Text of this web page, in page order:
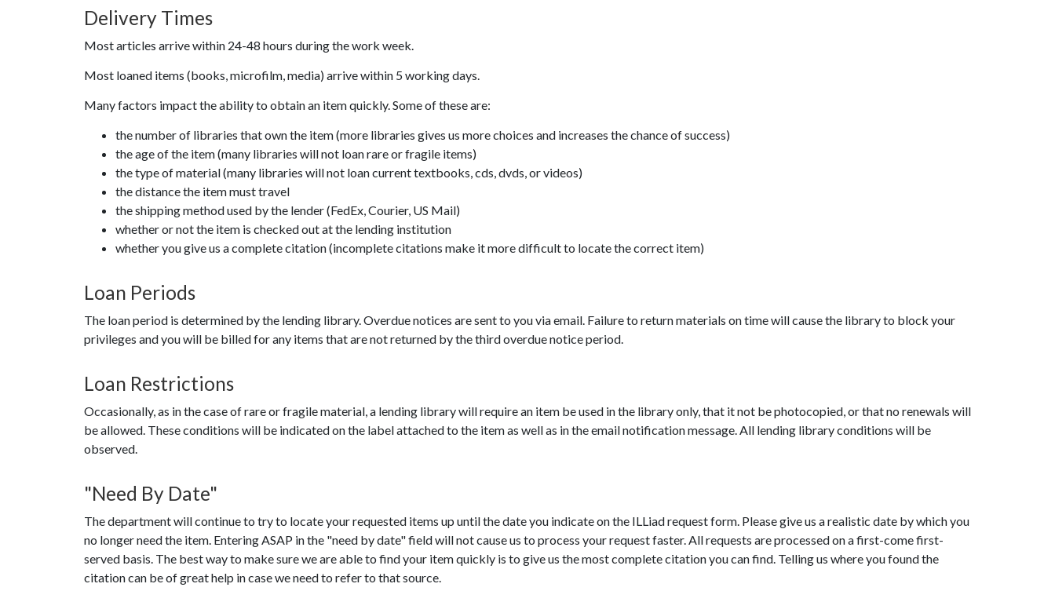
Delivery Times
Most articles arrive within 24-48 hours during the work week.
Most loaned items (books, microfilm, media) arrive within 5 working days.
Many factors impact the ability to obtain an item quickly. Some of these are:
the number of libraries that own the item (more libraries gives us more choices and increases the chance of success)
the age of the item (many libraries will not loan rare or fragile items)
the type of material (many libraries will not loan current textbooks, cds, dvds, or videos)
the distance the item must travel
the shipping method used by the lender (FedEx, Courier, US Mail)
whether or not the item is checked out at the lending institution
whether you give us a complete citation (incomplete citations make it more difficult to locate the correct item)
Loan Periods
The loan period is determined by the lending library. Overdue notices are sent to you via email. Failure to return materials on time will cause the library to block your
privileges and you will be billed for any items that are not returned by the third overdue notice period.
Loan Restrictions
Occasionally, as in the case of rare or fragile material, a lending library will require an item be used in the library only, that it not be photocopied, or that no renewals will
be allowed. These conditions will be indicated on the label attached to the item as well as in the email notification message. All lending library conditions will be
observed.
"Need By Date"
The department will continue to try to locate your requested items up until the date you indicate on the ILLiad request form. Please give us a realistic date by which you
no longer need the item. Entering ASAP in the "need by date" field will not cause us to process your request faster. All requests are processed on a first-come first-
served basis. The best way to make sure we are able to find your item quickly is to give us the most complete citation you can find. Telling us where you found the
citation can be of great help in case we need to refer to that source.